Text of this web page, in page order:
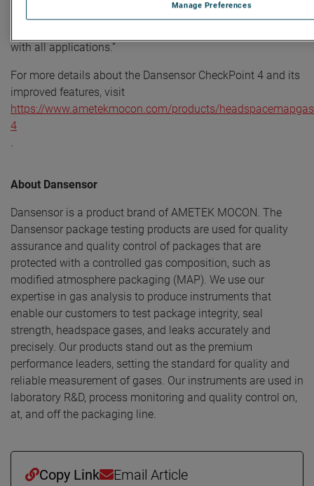
saving features like auto shutdown. With new sensor
with all applications.”
For more details about the Dansensor CheckPoint 4 and its
improved features, visit
https://www.ametekmocon.com/products/
4
About Dansensor
Dansensor is a product brand of AMETEK MOCON. The
Dansensor package testing products are used for quality
assurance and quality control of packages that are
protected with a controlled gas composition, such as
modified atmosphere packaging (MAP). We use our
expertise in gas analysis to produce instruments that
enable our customers to test package integrity, seal
strength, headspace gases, and leaks accurately and
precisely. Our products stand out as the premium
performance leaders, setting the standard for quality and
reliable measurement of gases. Our instruments are used in
laboratory R&D, process monitoring and quality control on,
at, and off the packaging line.
Copy Link Email Article
Manage Preferences